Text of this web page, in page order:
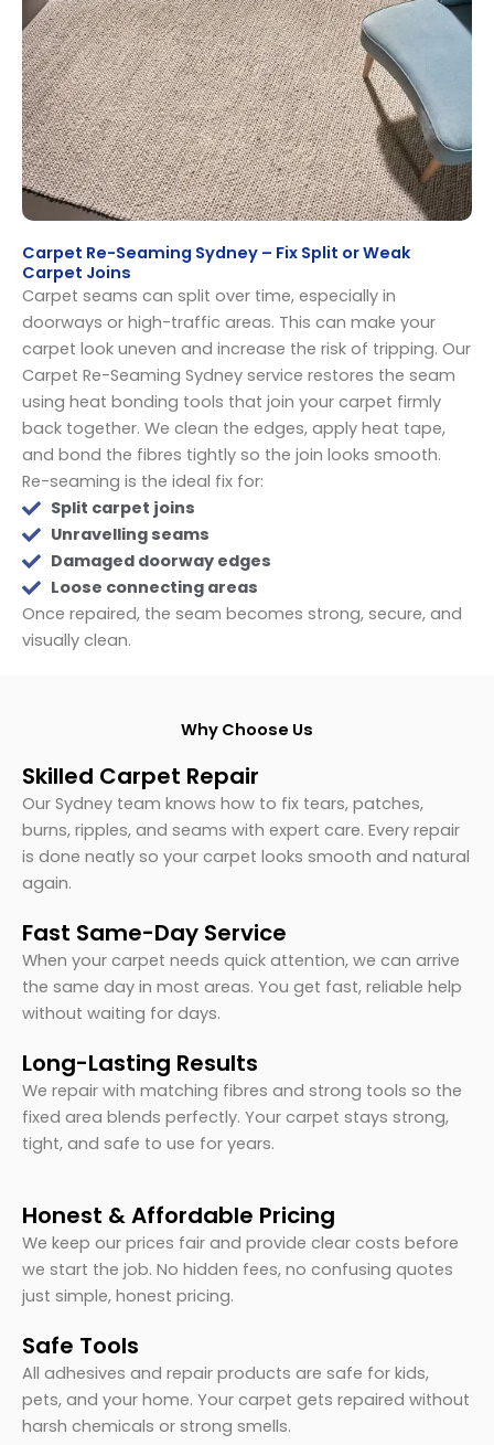
Carpet Re-Seaming Sydney – Fix Split or Weak
Carpet Joins
Carpet seams can split over time, especially in
doorways or high-traffic areas. This can make your
carpet look uneven and increase the risk of tripping. Our
Carpet Re-Seaming Sydney service restores the seam
using heat bonding tools that join your carpet firmly
back together. We clean the edges, apply heat tape,
and bond the fibres tightly so the join looks smooth.
Re-seaming is the ideal fix for:
Split carpet joins
Unravelling seams
Damaged doorway edges
Loose connecting areas
Once repaired, the seam becomes strong, secure, and
visually clean.
Why Choose Us
Skilled Carpet Repair
Our Sydney team knows how to fix tears, patches,
burns, ripples, and seams with expert care. Every repair
is done neatly so your carpet looks smooth and natural
again.
Fast Same-Day Service
When your carpet needs quick attention, we can arrive
the same day in most areas. You get fast, reliable help
without waiting for days.
Long-Lasting Results
We repair with matching fibres and strong tools so the
fixed area blends perfectly. Your carpet stays strong,
tight, and safe to use for years.
Honest & Affordable Pricing
We keep our prices fair and provide clear costs before
we start the job. No hidden fees, no confusing quotes
just simple, honest pricing.
Safe Tools
All adhesives and repair products are safe for kids,
pets, and your home. Your carpet gets repaired without
harsh chemicals or strong smells.